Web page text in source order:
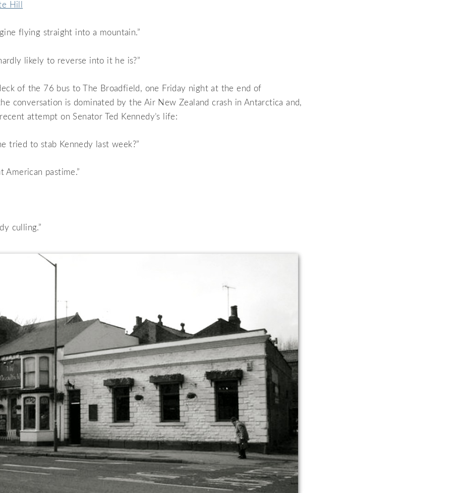
Hill
flying straight into a mountain.”
likely to reverse into it he is?”
of the 76 bus to The Broadfield, one Friday night at the end of
conversation is dominated by the Air New Zealand crash in Antarctica and,
attempt on Senator Ted Kennedy’s life:
tried to stab Kennedy last week?”
American pastime.”
culling.”